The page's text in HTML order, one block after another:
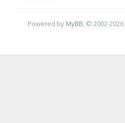
Powered by MyBB , © 2002-2026